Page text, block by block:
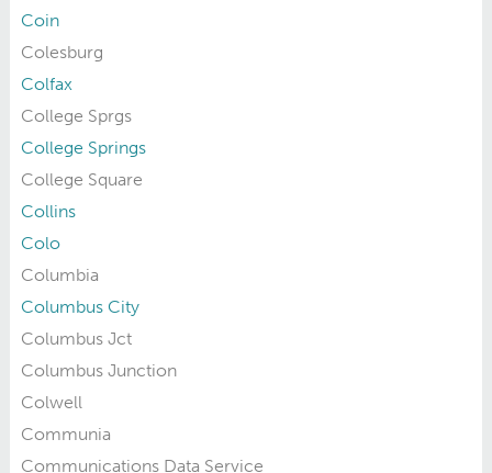
Coin
Colesburg
Colfax
College Sprgs
College Springs
College Square
Collins
Colo
Columbia
Columbus City
Columbus Jct
Columbus Junction
Colwell
Communia
Communications Data Service